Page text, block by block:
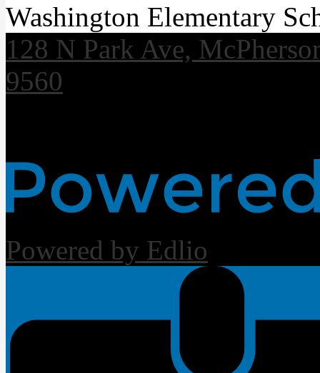
Washington Elementary
128 N Park Ave,
9560
Powered by Edlio